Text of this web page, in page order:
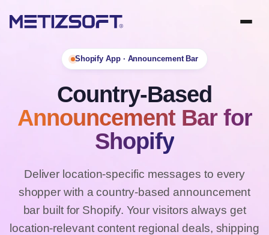
Shopify App · Announcement Bar
Country-Based
Announcement Bar for
Shopify
Deliver location-specific messages to every
shopper with a country-based announcement
bar built for Shopify. Your visitors always get
location-relevant content regional deals, shipping